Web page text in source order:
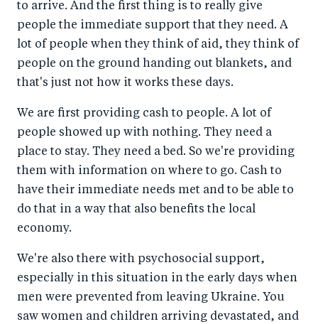
to arrive. And the first thing is to really give
people the immediate support that they need. A
lot of people when they think of aid, they think of
people on the ground handing out blankets, and
that's just not how it works these days.
We are first providing cash to people. A lot of
people showed up with nothing. They need a
place to stay. They need a bed. So we're providing
them with information on where to go. Cash to
have their immediate needs met and to be able to
do that in a way that also benefits the local
economy.
We're also there with psychosocial support,
especially in this situation in the early days when
men were prevented from leaving Ukraine. You
saw women and children arriving devastated, and